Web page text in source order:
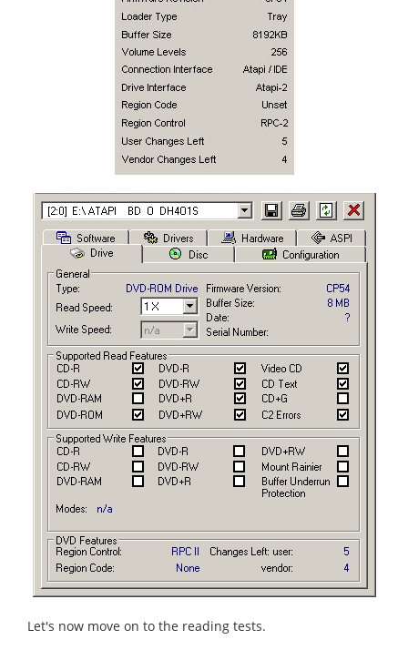
Let's now move on to the reading tests.